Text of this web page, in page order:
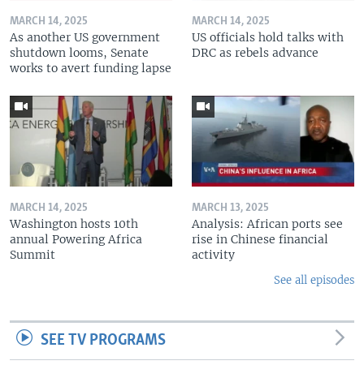
MARCH 14, 2025
As another US government
shutdown looms, Senate
works to avert funding lapse
MARCH 14, 2025
US officials hold talks with
DRC as rebels advance
MARCH 14, 2025
Washington hosts 10th
annual Powering Africa
Summit
MARCH 13, 2025
Analysis: African ports see
rise in Chinese financial
activity
See all episodes
SEE TV PROGRAMS